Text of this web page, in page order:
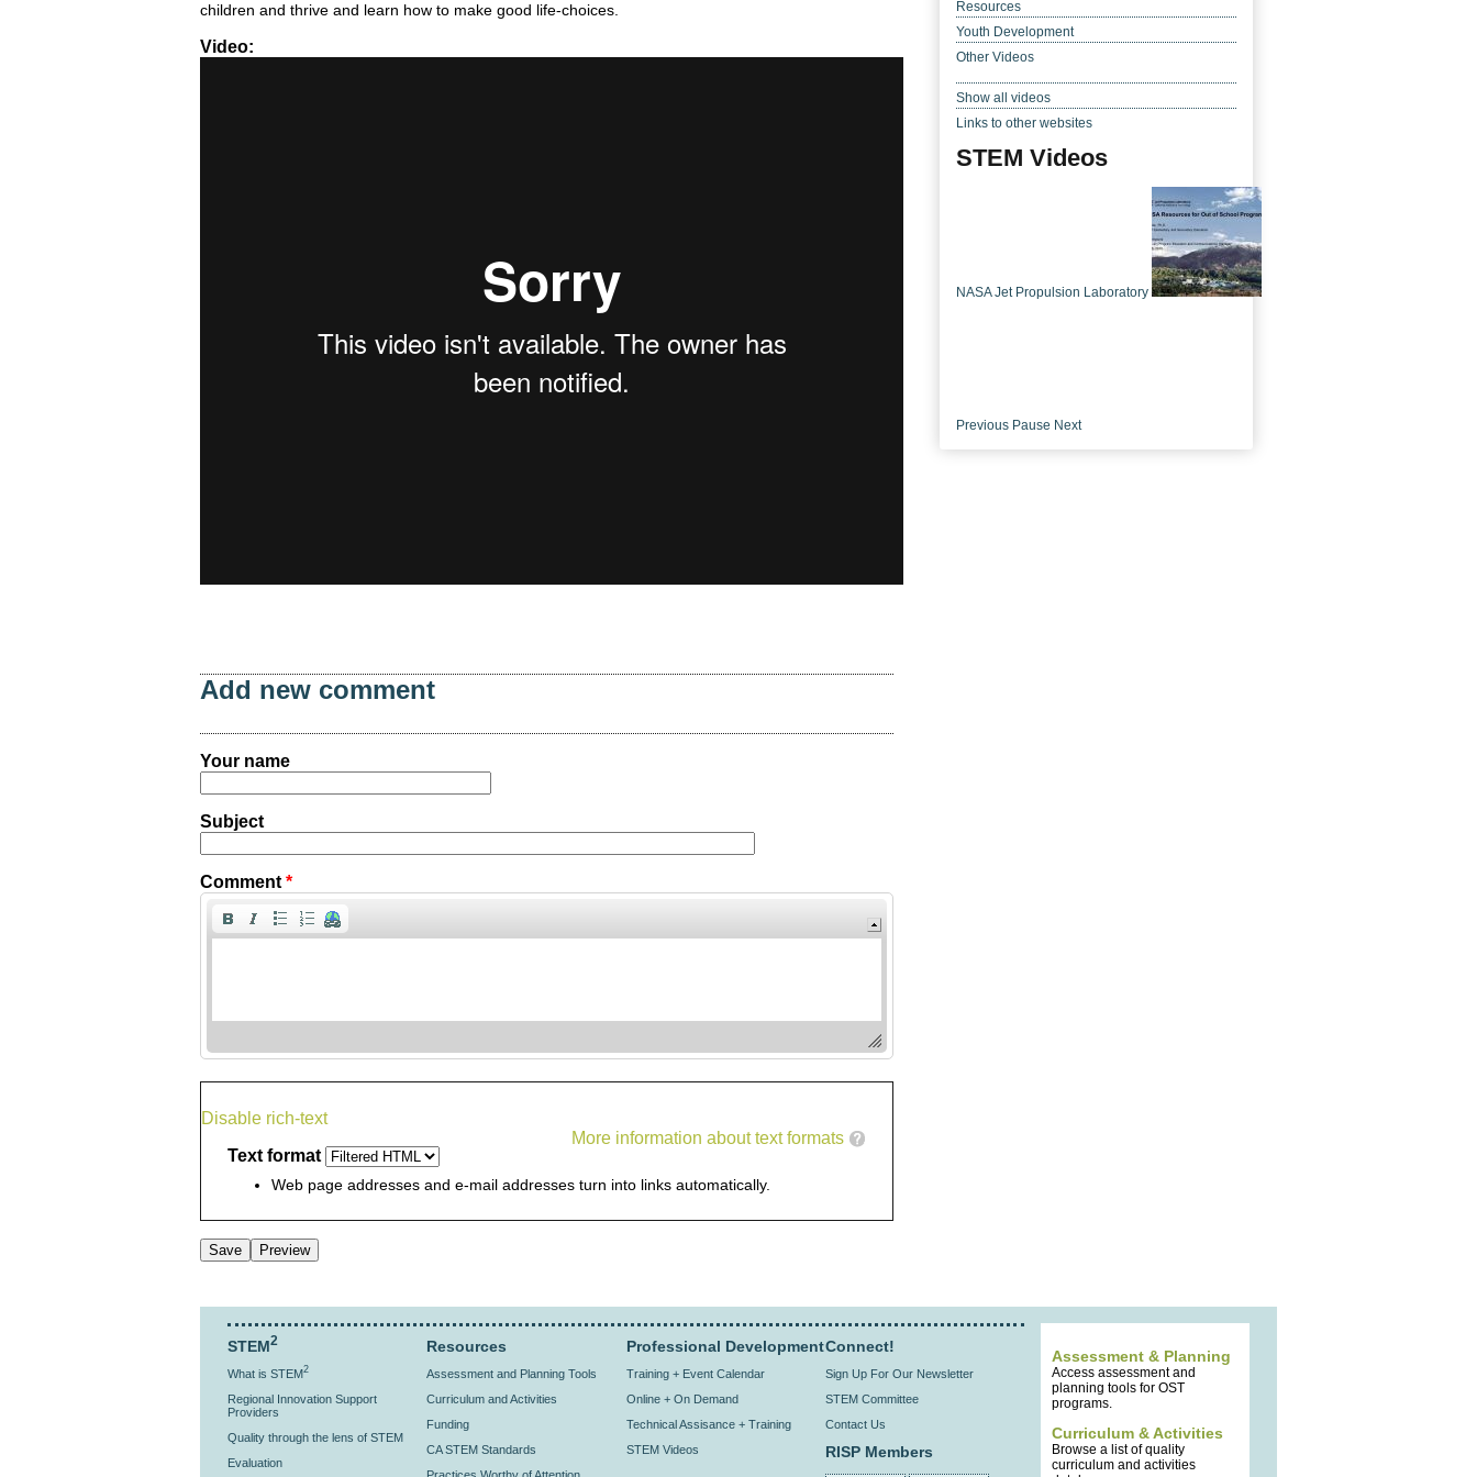
Resources
Youth Development
Other Videos
Show all videos
Links to other websites
STEM Videos
NASA Jet Propulsion Laboratory
Previous Pause Next
children and thrive and learn how to make good life-choices.
Video:
Add new comment
Your name
Subject
Comment *
Disable rich-text
More information about text formats
Text format
Web page addresses and e-mail addresses turn into links automatically.
Assessment & Planning
Access assessment and
planning tools for OST
programs.
Curriculum & Activities
Browse a list of quality
curriculum and activities
STEM2
What is STEM2
Regional Innovation Support
Providers
Quality through the lens of STEM
Evaluation
Resources
Assessment and Planning Tools
Curriculum and Activities
Funding
CA STEM Standards
Professional Development
Training + Event Calendar
Online + On Demand
Technical Assisance + Training
STEM Videos
Connect!
Sign Up For Our Newsletter
STEM Committee
Contact Us
RISP Members